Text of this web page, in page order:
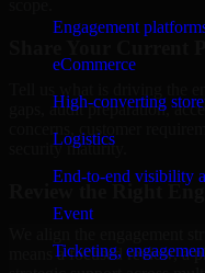
Engagement
eCommerce
High-converting
Logistics
End-to-end visibility
Event
Ticketing,
gaps, audit preparation,
concerns, customer
security maturity.
Review the Right
means a focused review, a